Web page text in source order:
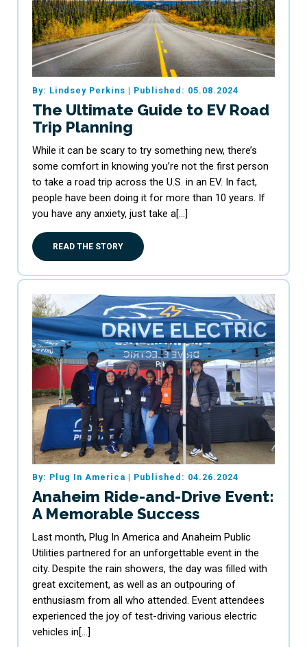
By: Lindsey Perkins | Published: 05.08.2024
The Ultimate Guide to EV Road
Trip Planning
While it can be scary to try something new, there’s
some comfort in knowing you’re not the first person
to take a road trip across the U.S. in an EV. In fact,
people have been doing it for more than 10 years. If
you have any anxiety, just take a[…]
READ THE STORY
By: Plug In America | Published: 04.26.2024
Anaheim Ride-and-Drive Event:
A Memorable Success
Last month, Plug In America and Anaheim Public
Utilities partnered for an unforgettable event in the
city. Despite the rain showers, the day was filled with
great excitement, as well as an outpouring of
enthusiasm from all who attended. Event attendees
experienced the joy of test-driving various electric
vehicles in[…]